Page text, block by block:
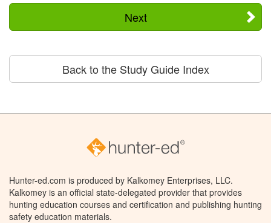
Next
Back to the Study Guide Index
Hunter-ed.com is produced by Kalkomey Enterprises, LLC.
Kalkomey is an official state-delegated provider that provides
hunting education courses and certification and publishing hunting
safety education materials.